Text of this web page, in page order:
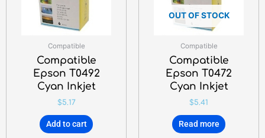
Compatible
Compatible
Epson T0492
Cyan Inkjet
$5.17
Add to cart
OUT OF STOCK
Compatible
Compatible
Epson T0472
Cyan Inkjet
$5.41
Read more